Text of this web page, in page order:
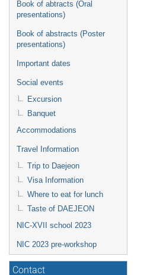
Book of abtracts (Oral
presentations)
Book of abstracts (Poster
presentations)
Important dates
Social events
Excursion
Banquet
Accommodations
Travel Information
Trip to Daejeon
Visa Information
Where to eat for lunch
Taste of DAEJEON
NIC-XVII school 2023
NIC 2023 pre-workshop
Contact